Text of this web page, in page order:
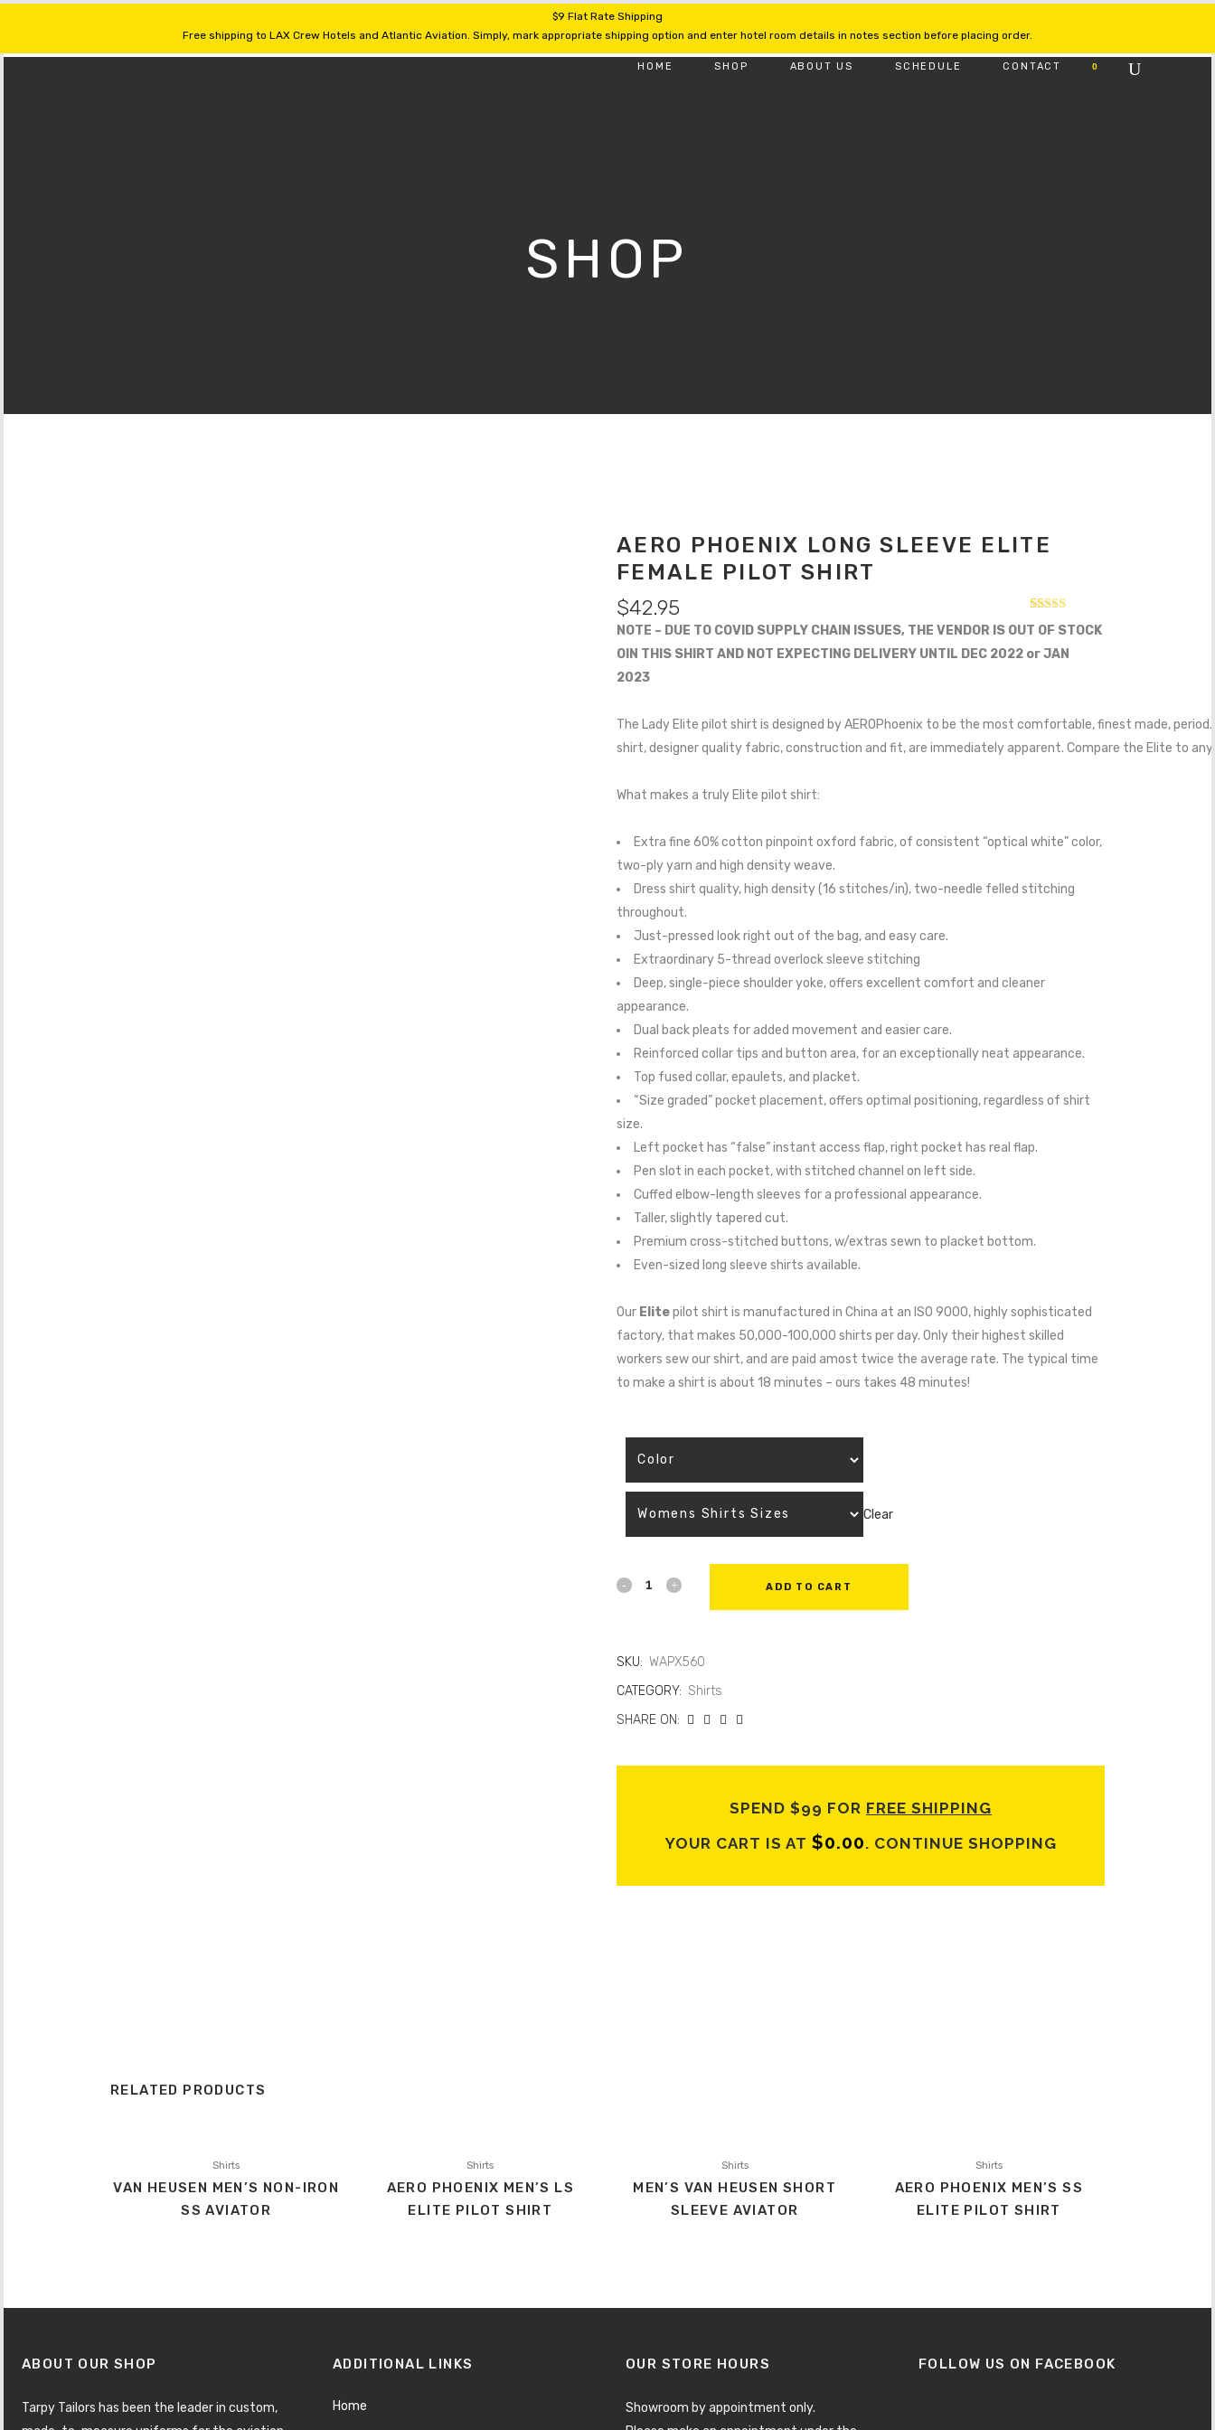
$9 Flat Rate Shipping
Free shipping to LAX Crew Hotels and Atlantic Aviation. Simply, mark appropriate shipping option and enter hotel room details in notes section before placing order.
0
HOME SHOP ABOUT US SCHEDULE CONTACT
SHOP
AERO PHOENIX LONG SLEEVE ELITE
FEMALE PILOT SHIRT
Rated
2.75
out of
12
ratings
$42.95
NOTE – DUE TO COVID SUPPLY CHAIN ISSUES, THE VENDOR IS OUT OF STOCK
OIN THIS SHIRT AND NOT EXPECTING DELIVERY UNTIL DEC 2022 or JAN
2023
The Lady Elite pilot shirt is designed by AEROPhoenix to be the most comfortable, finest made,
shirt, designer quality fabric, construction and fit, are immediately apparent. Compare the Elite to
What makes a truly Elite pilot shirt:
Extra fine 60% cotton pinpoint oxford fabric, of consistent “optical white” color,
two-ply yarn and high density weave.
Dress shirt quality, high density (16 stitches/in), two-needle felled stitching
throughout.
Just-pressed look right out of the bag, and easy care.
Extraordinary 5-thread overlock sleeve stitching
Deep, single-piece shoulder yoke, offers excellent comfort and cleaner
appearance.
Dual back pleats for added movement and easier care.
Reinforced collar tips and button area, for an exceptionally neat appearance.
Top fused collar, epaulets, and placket.
“Size graded” pocket placement, offers optimal positioning, regardless of shirt
size.
Left pocket has “false” instant access flap, right pocket has real flap.
Pen slot in each pocket, with stitched channel on left side.
Cuffed elbow-length sleeves for a professional appearance.
Taller, slightly tapered cut.
Premium cross-stitched buttons, w/extras sewn to placket bottom.
Even-sized long sleeve shirts available.
Our Elitepilot shirt is manufactured in China at an ISO 9000, highly sophisticated
factory, that makes 50,000-100,000 shirts per day. Only their highest skilled
workers sew our shirt, and are paid amost twice the average rate. The typical time
to make a shirt is about 18 minutes – ours takes 48 minutes!
Clear
ADD TO CART
SKU: WAPX560
CATEGORY: Shirts
SHARE ON:
SPEND $99 FOR FREE SHIPPING
YOUR CART IS AT $0.00. CONTINUE SHOPPING
RELATED PRODUCTS
Shirts
VAN HEUSEN MEN’S NON-IRON
SS AVIATOR
Shirts
AERO PHOENIX MEN’S LS
ELITE PILOT SHIRT
Shirts
MEN’S VAN HEUSEN SHORT
SLEEVE AVIATOR
Shirts
AERO PHOENIX MEN’S SS
ELITE PILOT SHIRT
ABOUT OUR SHOP
Tarpy Tailors has been the leader in custom,
ADDITIONAL LINKS
Home
OUR STORE HOURS
Showroom by appointment only.
FOLLOW US ON FACEBOOK